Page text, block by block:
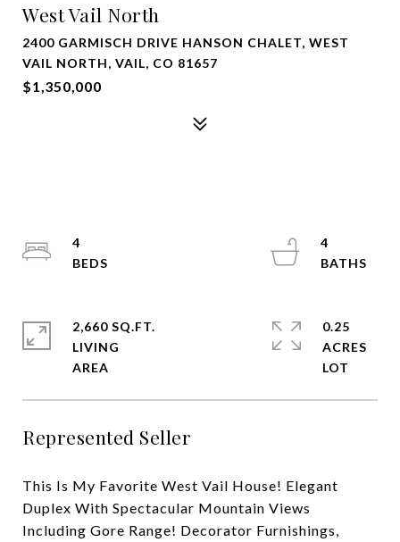
West Vail North
2400 GARMISCH DRIVE HANSON CHALET, WEST
VAIL NORTH, VAIL, CO 81657
$1,350,000
Represented Seller
This Is My Favorite West Vail House! Elegant
Duplex With Spectacular Mountain Views
Including Gore Range! Decorator Furnishings,
4
4
2,660 SQ.FT.
LIVING
0.25
ACRES